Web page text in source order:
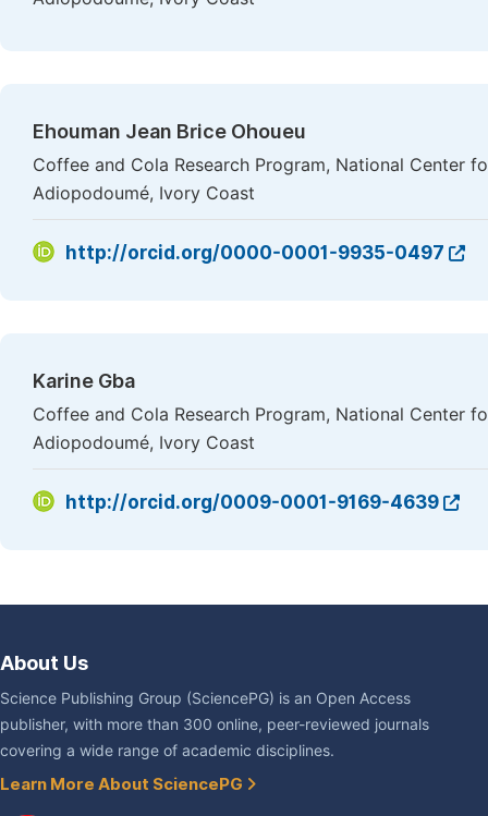
Ehouman Jean Brice Ohoueu
Coffee and Cola Research Program, National Center
Adiopodoumé, Ivory Coast
http://orcid.org/0000-0001-9935-0497
Karine Gba
Coffee and Cola Research Program, National Center
Adiopodoumé, Ivory Coast
http://orcid.org/0009-0001-9169-4639
About Us
Science Publishing Group (SciencePG) is an Open Access
publisher, with more than 300 online, peer-reviewed journals
covering a wide range of academic disciplines.
Learn More About SciencePG